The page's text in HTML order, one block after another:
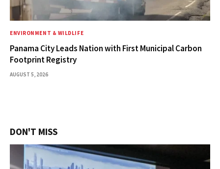
ENVIRONMENT & WILDLIFE
Panama City Leads Nation with First Municipal Carbon
Footprint Registry
AUGUST 5, 2026
DON'T MISS